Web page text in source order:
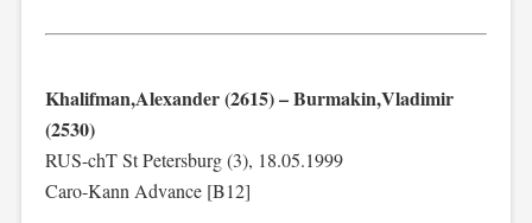
Khalifman,Alexander (2615) – Burmakin,Vladimir
(2530)
RUS-chT St Petersburg (3), 18.05.1999
Caro-Kann Advance [B12]